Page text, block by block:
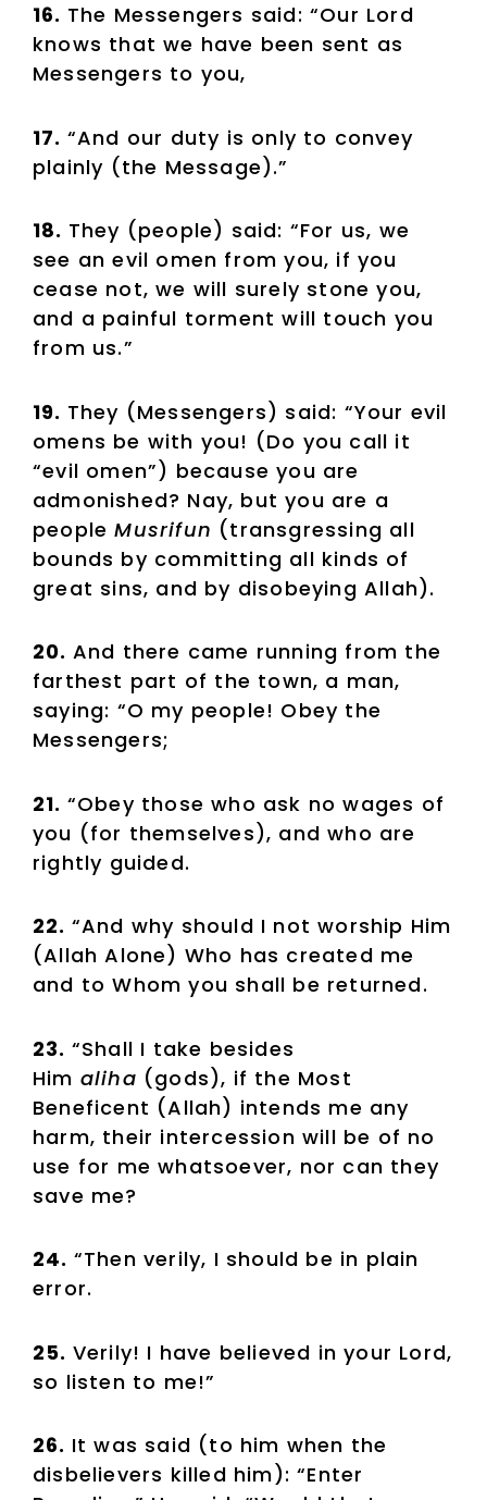
16. The Messengers said: “Our Lord
knows that we have been sent as
Messengers to you,
17. “And our duty is only to convey
plainly (the Message).”
18. They (people) said: “For us, we
see an evil omen from you, if you
cease not, we will surely stone you,
and a painful torment will touch you
from us.”
19. They (Messengers) said: “Your evil
omens be with you! (Do you call it
“evil omen”) because you are
admonished? Nay, but you are a
peopleMusrifun (transgressing all
bounds by committing all kinds of
great sins, and by disobeying Allah).
20. And there came running from the
farthest part of the town, a man,
saying: “O my people! Obey the
Messengers;
21. “Obey those who ask no wages of
you (for themselves), and who are
rightly guided.
22. “And why should I not worship Him
(Allah Alone) Who has created me
and to Whom you shall be returned.
23. “Shall I take besides
Him aliha (gods), if the Most
Beneficent (Allah) intends me any
harm, their intercession will be of no
use for me whatsoever, nor can they
save me?
24. “Then verily, I should be in plain
error.
25. Verily! I have believed in your Lord,
so listen to me!”
26. It was said (to him when the
disbelievers killed him): “Enter